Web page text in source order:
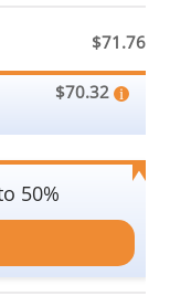
$71.76
$70.32
50%